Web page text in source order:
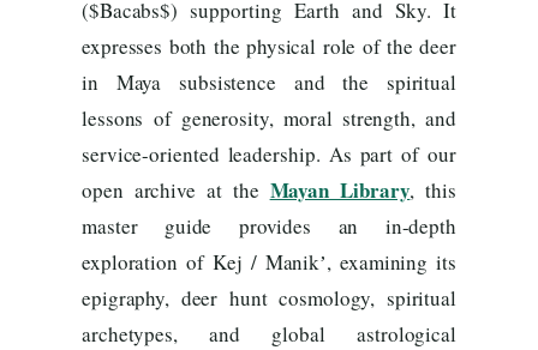
($Bacabs$) supporting Earth and Sky. It
expresses both the physical role of the deer
in Maya subsistence and the spiritual
lessons of generosity, moral strength, and
service-oriented leadership. As part of our
open archive at the Mayan Library, this
master guide provides an in-depth
exploration of Kej / Manikʼ, examining its
epigraphy, deer hunt cosmology, spiritual
archetypes, and global astrological